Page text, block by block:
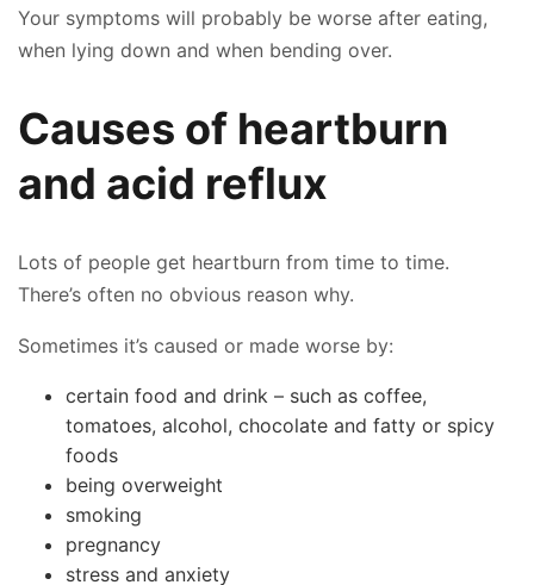
Your symptoms will probably be worse after eating,
when lying down and when bending over.
Causes of heartburn
and acid reflux
Lots of people get heartburn from time to time.
There’s often no obvious reason why.
Sometimes it’s caused or made worse by:
certain food and drink – such as coffee,
tomatoes, alcohol, chocolate and fatty or spicy
foods
being overweight
smoking
pregnancy
stress and anxiety